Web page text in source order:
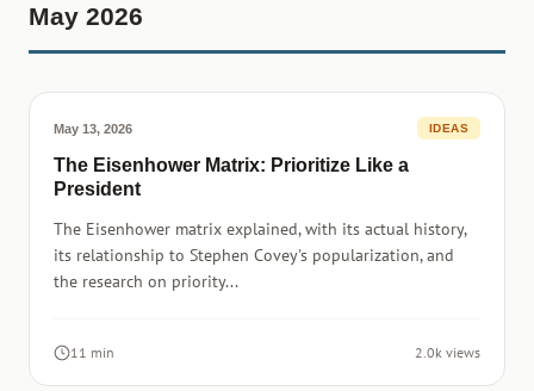
May 2026
May 13, 2026 IDEAS
The Eisenhower Matrix: Prioritize Like a
President
The Eisenhower matrix explained, with its actual history,
its relationship to Stephen Covey's popularization, and
the research on priority...
11 min 2.0k views